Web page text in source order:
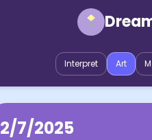
Interpret Art
2/7/2025